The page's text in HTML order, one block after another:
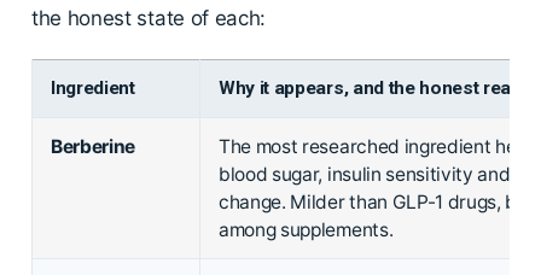
the honest state of each:
Ingredient Why it appears, and the honest read
Berberine
The most researched ingredient
blood sugar, insulin sensitivity and
change. Milder than GLP-1 drugs,
among supplements.